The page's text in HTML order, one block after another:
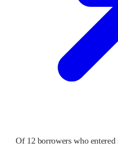
Of 12 borrowers who entered